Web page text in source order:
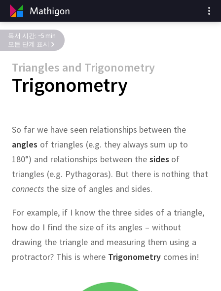
Triangles and Trigonometry
Trigonometry
독서 시간: ~5 min
모든 단계 표시
So far we have seen relationships between the
angles of triangles (e.g. they always sum up to
180°) and relationships between the sides of
triangles (e.g. Pythagoras). But there is nothing that
connects the size of angles and sides.
For example, if I know the three sides of a triangle,
how do I find the size of its angles – without
drawing the triangle and measuring them using a
protractor? This is where Trigonometrycomes in!